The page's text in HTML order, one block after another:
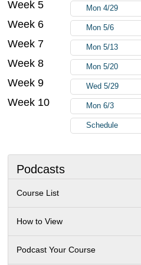
Podcasts
Course List
How to View
Podcast Your Course
Week 5 Mon 4/29
Week 6 Mon 5/6
Week 7 Mon 5/13
Week 8 Mon 5/20
Week 9 Wed 5/29
Week 10 Mon 6/3
Schedule